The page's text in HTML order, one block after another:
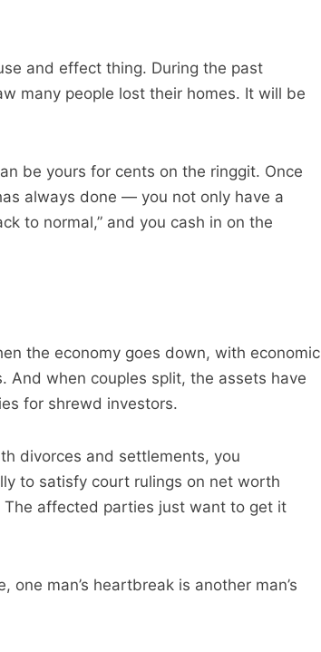
and effect thing. During the past
many people lost their homes. It will be
be yours for cents on the ringgit. Once
always done — you not only have a
to normal,” and you cash in on the
the economy goes down, with economic
And when couples split, the assets have
for shrewd investors.
divorces and settlements, you
to satisfy court rulings on net worth
The affected parties just want to get it
man’s heartbreak is another man’s